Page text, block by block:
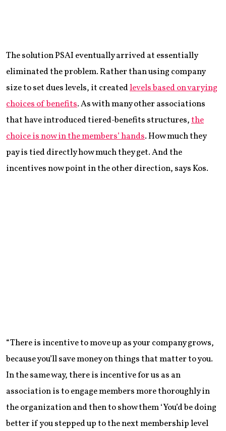
The solution PSAI eventually arrived at essentially
eliminated the problem. Rather than using company
size to set dues levels, it createdlevels based on varying
choices of benefits. As with many other associations
that have introduced tiered-benefits structures,the
choice is now in the members’ hands. How much they
pay is tied directly how much they get. And the
incentives now point in the other direction, says Kos.
“There is incentive to move up as your company grows,
because you’ll save money on things that matter to you.
In the same way, there is incentive for us as an
association is to engage members more thoroughly in
the organization and then to show them ‘You’d be doing
better if you stepped up to the next membership level